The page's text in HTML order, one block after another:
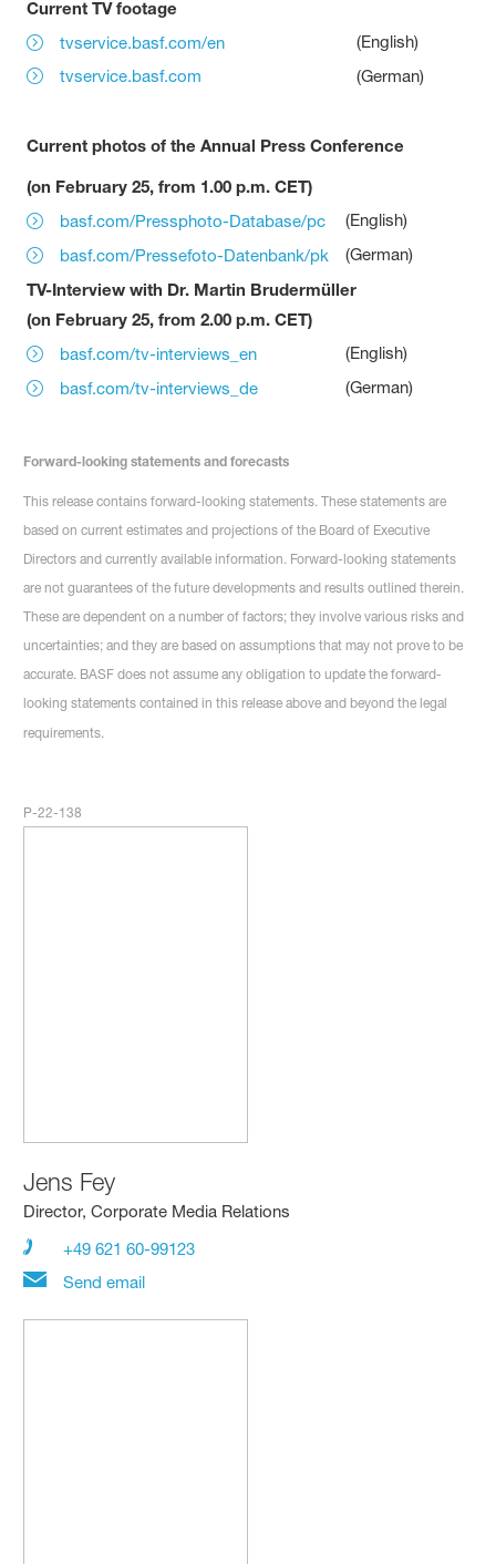
Current TV footage
tvservice.basf.com/en
(English)
tvservice.basf.com
(German)
Current photos of the Annual Press Conference
(on February 25, from 1.00 p.m. CET)
basf.com/Pressphoto-Database/pc
(English)
basf.com/Pressefoto-Datenbank/pk
(German)
TV-Interview with Dr. Martin Brudermüller
(on February 25, from 2.00 p.m. CET)
basf.com/tv-interviews_en
(English)
basf.com/tv-interviews_de
(German)
Forward-looking statements and forecasts
This release contains forward-looking statements. These statements are
based on current estimates and projections of the Board of Executive
Directors and currently available information. Forward-looking statements
are not guarantees of the future developments and results outlined therein.
These are dependent on a number of factors; they involve various risks and
uncertainties; and they are based on assumptions that may not prove to be
accurate. BASF does not assume any obligation to update the forward-
looking statements contained in this release above and beyond the legal
requirements.
P-22-138
Jens Fey
Director, Corporate Media Relations
+49 621 60-99123
Send email